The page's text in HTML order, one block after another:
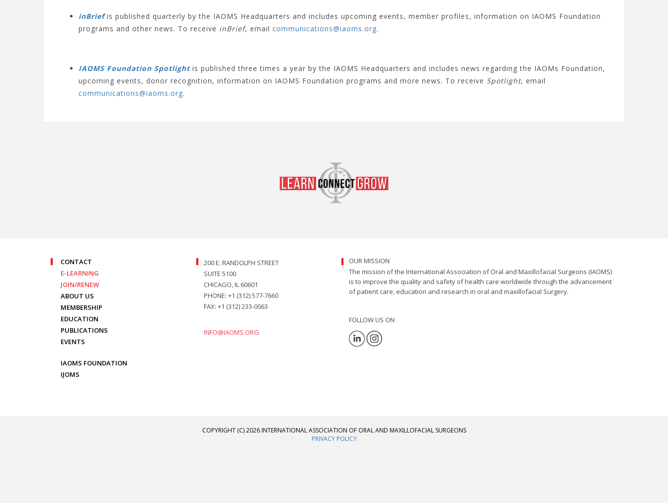
inBrief is published quarterly by the IAOMS Headquarters and includes upcoming events, member profiles, information on IAOMS Foundation
programs and other news. To receive inBrief, email communications@iaoms.org.
IAOMS Foundation Spotlight is published three times a year by the IAOMS Headquarters and includes news regarding the IAOMs Foundation,
upcoming events, donor recognition, information on IAOMS Foundation programs and more news. To receive Spotlight, email
communications@iaoms.org.
CONTACT
E-LEARNING
JOIN/RENEW
ABOUT US
MEMBERSHIP
EDUCATION
PUBLICATIONS
EVENTS
IAOMS FOUNDATION
IJOMS
200 E. RANDOLPH STREET
SUITE 5100
CHICAGO, IL 60601
PHONE: +1 (312) 577-7660
FAX: +1 (312) 233-0063
INFO@IAOMS.ORG
OUR MISSION
The mission of the International Association of Oral and Maxillofacial Surgeons (IAOMS)
is to improve the quality and safety of health care worldwide through the advancement
of patient care, education and research in oral and maxillofacial Surgery.
FOLLOW US ON
COPYRIGHT (C) 2026 INTERNATIONAL ASSOCIATION OF ORAL AND MAXILLOFACIAL SURGEONS
PRIVACY POLICY